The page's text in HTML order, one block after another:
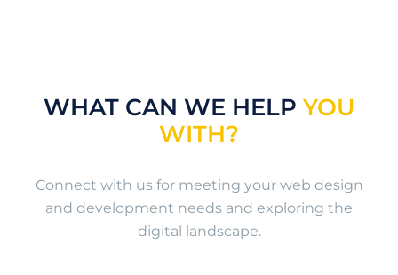
WHAT CAN WE HELP YOU
WITH?
Connect with us for meeting your web design
and development needs and exploring the
digital landscape.